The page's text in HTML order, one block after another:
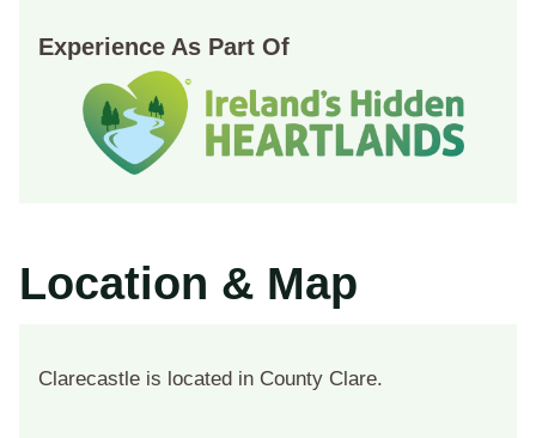
Experience As Part Of
Location & Map
Clarecastle is located in County Clare.